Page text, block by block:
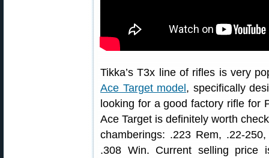
Tikka’s T3x line of rifles is very
Ace Target model , specifically
looking for a good factory rifle for
Ace Target is definitely worth
chamberings: .223 Rem, .22-
.308 Win. Current selling price